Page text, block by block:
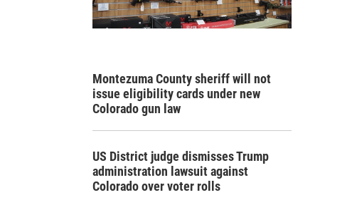
Montezuma County sheriff will not
issue eligibility cards under new
Colorado gun law
US District judge dismisses Trump
administration lawsuit against
Colorado over voter rolls